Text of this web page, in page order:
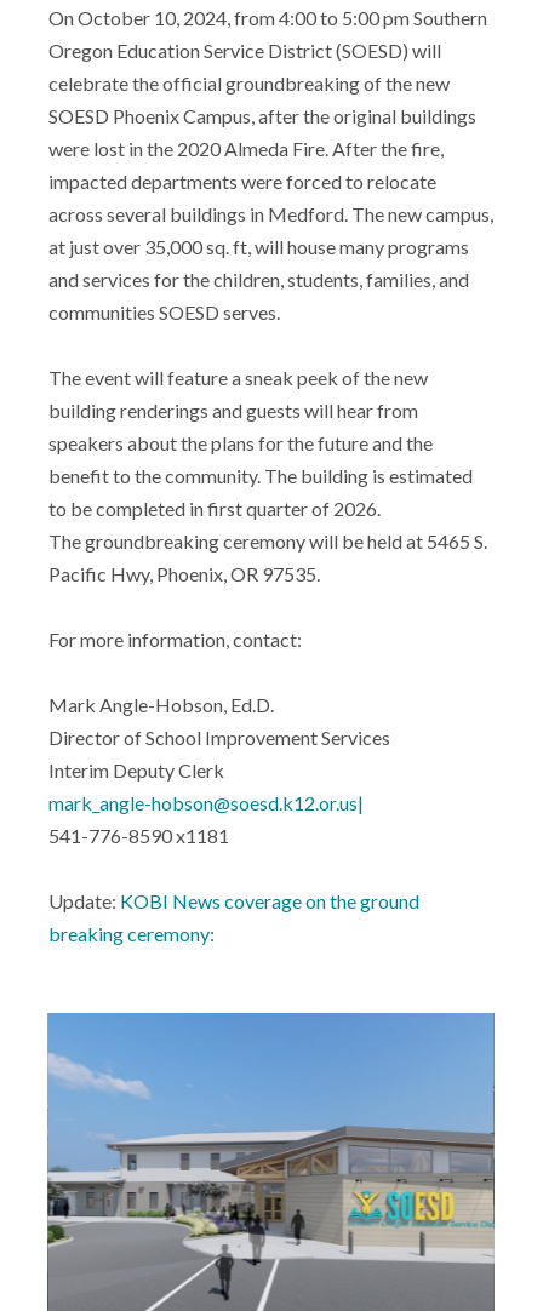
On October 10, 2024, from 4:00 to 5:00 pm Southern
Oregon Education Service District (SOESD) will
celebrate the official groundbreaking of the new
SOESD Phoenix Campus, after the original buildings
were lost in the 2020 Almeda Fire. After the fire,
impacted departments were forced to relocate
across several buildings in Medford. The new campus,
at just over 35,000 sq. ft, will house many programs
and services for the children, students, families, and
communities SOESD serves.
The event will feature a sneak peek of the new
building renderings and guests will hear from
speakers about the plans for the future and the
benefit to the community. The building is estimated
to be completed in first quarter of 2026.
The groundbreaking ceremony will be held at 5465 S.
Pacific Hwy, Phoenix, OR 97535.
For more information, contact:
Mark Angle-Hobson, Ed.D.
Director of School Improvement Services
Interim Deputy Clerk
mark_angle-hobson@soesd.k12.or.us|
541-776-8590 x1181
Update: KOBI News coverage on the ground
breaking ceremony: